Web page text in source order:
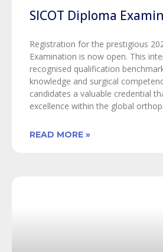
SICOT Diploma
Registration for the prestigious
Examination is now open. This
recognised qualification
knowledge and surgical
candidates a valuable credential
excellence within the global
READ MORE »